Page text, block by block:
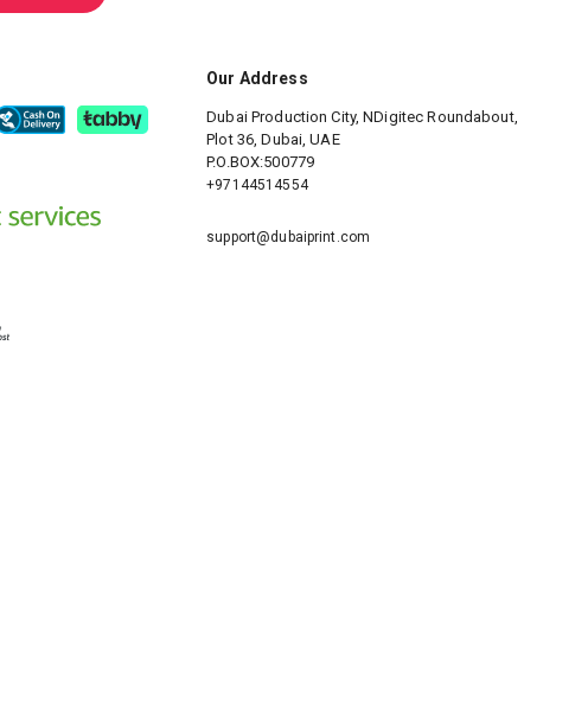
Our Address
Dubai Production City, NDigitec Roundabout,
Plot 36, Dubai, UAE
P.O.BOX:500779
+97144514554
support@dubaiprint.com